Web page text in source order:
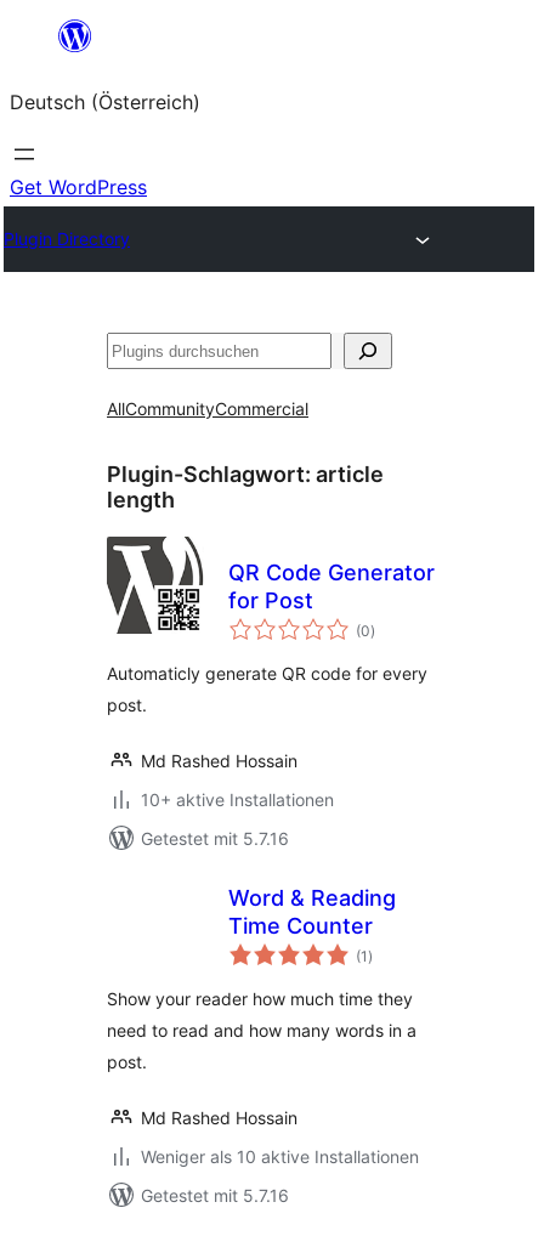
springen
Deutsch (Österreich)
Get WordPress
Plugin Directory
Suchen
AllCommunityCommercial
Plugin-Schlagwort: article
length
QR Code Generator
for Post
(0Bewertungen
gesamt
)
Automaticly generate QR code for every
post.
Md Rashed Hossain
10+ aktive Installationen
Getestet mit 5.7.16
Word & Reading
Time Counter
(1 Bewertungen
gesamt
)
Show your reader how much time they
need to read and how many words in a
post.
Md Rashed Hossain
Weniger als 10 aktive Installationen
Getestet mit 5.7.16